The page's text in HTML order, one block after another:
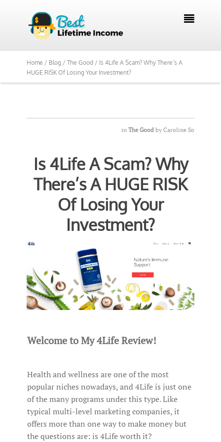

Home / Blog / The Good / Is 4Life A Scam? Why There’s A
HUGE RISK Of Losing Your Investment?
in The Good by Caroline So
Is 4Life A Scam? Why
There’s A HUGE RISK
Of Losing Your
Investment?
Welcome to My 4Life Review!
Health and wellness are one of the most
popular niches nowadays, and 4Life is just one
of the many programs under this type. Like
typical multi-level marketing companies, it
offers more than one way to make money but
the questions are: is 4Life worth it?
See Our Top Pick?